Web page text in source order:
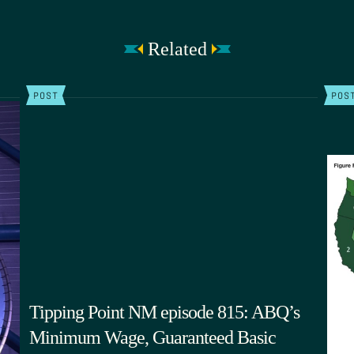
Related
POST
Tipping Point NM episode 815: ABQ’s
Minimum Wage, Guaranteed Basic